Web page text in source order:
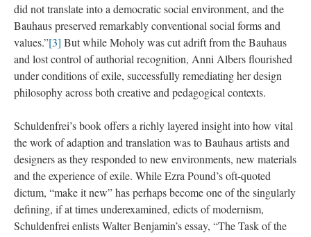
did not translate into a democratic social environment, and the
Bauhaus preserved remarkably conventional social forms and
values.”[3] But while Moholy was cut adrift from the Bauhaus
and lost control of authorial recognition, Anni Albers flourished
under conditions of exile, successfully remediating her design
philosophy across both creative and pedagogical contexts.
Schuldenfrei’s book offers a richly layered insight into how vital
the work of adaption and translation was to Bauhaus artists and
designers as they responded to new environments, new materials
and the experience of exile. While Ezra Pound’s oft-quoted
dictum, “make it new” has perhaps become one of the singularly
defining, if at times underexamined, edicts of modernism,
Schuldenfrei enlists Walter Benjamin’s essay, “The Task of the